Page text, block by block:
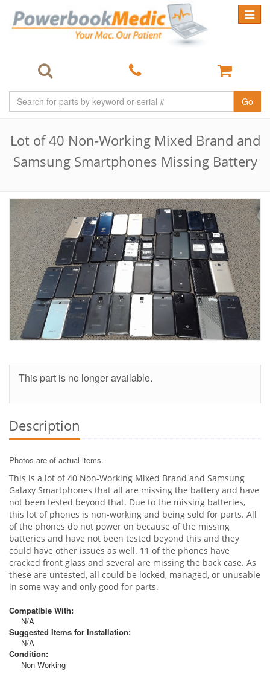
Toggle
Go
Lot of 40 Non-Working Mixed Brand and
Samsung Smartphones Missing Battery
This part is no longer available.
Description
Photos are of actual items.
This is a lot of 40 Non-Working Mixed Brand and Samsung
Galaxy Smartphones that all are missing the battery and have
not been tested beyond that. Due to the missing batteries,
this lot of phones is non-working and being sold for parts. All
of the phones do not power on because of the missing
batteries and have not been tested beyond this and they
could have other issues as well. 11 of the phones have
cracked front glass and several are missing the back case. As
these are untested, all could be locked, managed, or unusable
in some way and only good for parts.
Compatible With:
N/A
Suggested Items for Installation:
N/A
Condition:
Non-Working